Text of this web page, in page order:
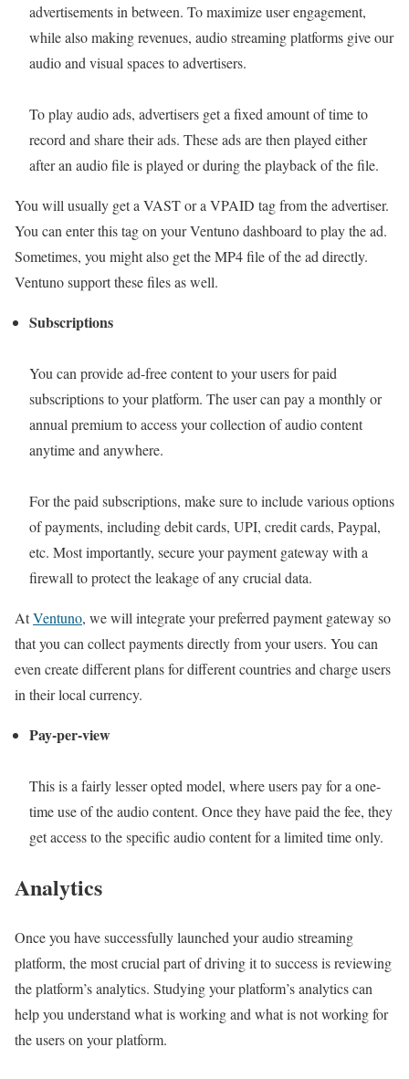
advertisements in between. To maximize user engagement,
while also making revenues, audio streaming platforms give our
audio and visual spaces to advertisers.
To play audio ads, advertisers get a fixed amount of time to
record and share their ads. These ads are then played either
after an audio file is played or during the playback of the file.
You will usually get a VAST or a VPAID tag from the advertiser.
You can enter this tag on your Ventuno dashboard to play the ad.
Sometimes, you might also get the MP4 file of the ad directly.
Ventuno support these files as well.
Subscriptions
You can provide ad-free content to your users for paid
subscriptions to your platform. The user can pay a monthly or
annual premium to access your collection of audio content
anytime and anywhere.
For the paid subscriptions, make sure to include various options
of payments, including debit cards, UPI, credit cards, Paypal,
etc. Most importantly, secure your payment gateway with a
firewall to protect the leakage of any crucial data.
AtVentuno, we will integrate your preferred payment gateway so
that you can collect payments directly from your users. You can
even create different plans for different countries and charge users
in their local currency.
Pay-per-view
This is a fairly lesser opted model, where users pay for a one-
time use of the audio content. Once they have paid the fee, they
get access to the specific audio content for a limited time only.
Analytics
Once you have successfully launched your audio streaming
platform, the most crucial part of driving it to success is reviewing
the platform’s analytics. Studying your platform’s analytics can
help you understand what is working and what is not working for
the users on your platform.